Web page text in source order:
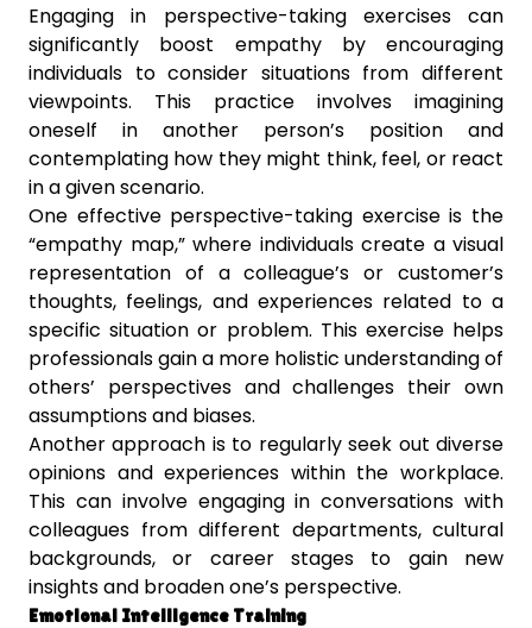
Engaging in perspective-taking exercises can
significantly boost empathy by encouraging
individuals to consider situations from different
viewpoints. This practice involves imagining
oneself in another person’s position and
contemplating how they might think, feel, or react
in a given scenario.
One effective perspective-taking exercise is the
“empathy map,” where individuals create a visual
representation of a colleague’s or customer’s
thoughts, feelings, and experiences related to a
specific situation or problem. This exercise helps
professionals gain a more holistic understanding of
others’ perspectives and challenges their own
assumptions and biases.
Another approach is to regularly seek out diverse
opinions and experiences within the workplace.
This can involve engaging in conversations with
colleagues from different departments, cultural
backgrounds, or career stages to gain new
insights and broaden one’s perspective.
Emotional Intelligence Training